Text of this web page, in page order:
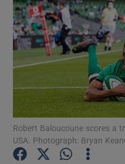
Robert Baloucoune scores a
USA. Photograph: Bryan